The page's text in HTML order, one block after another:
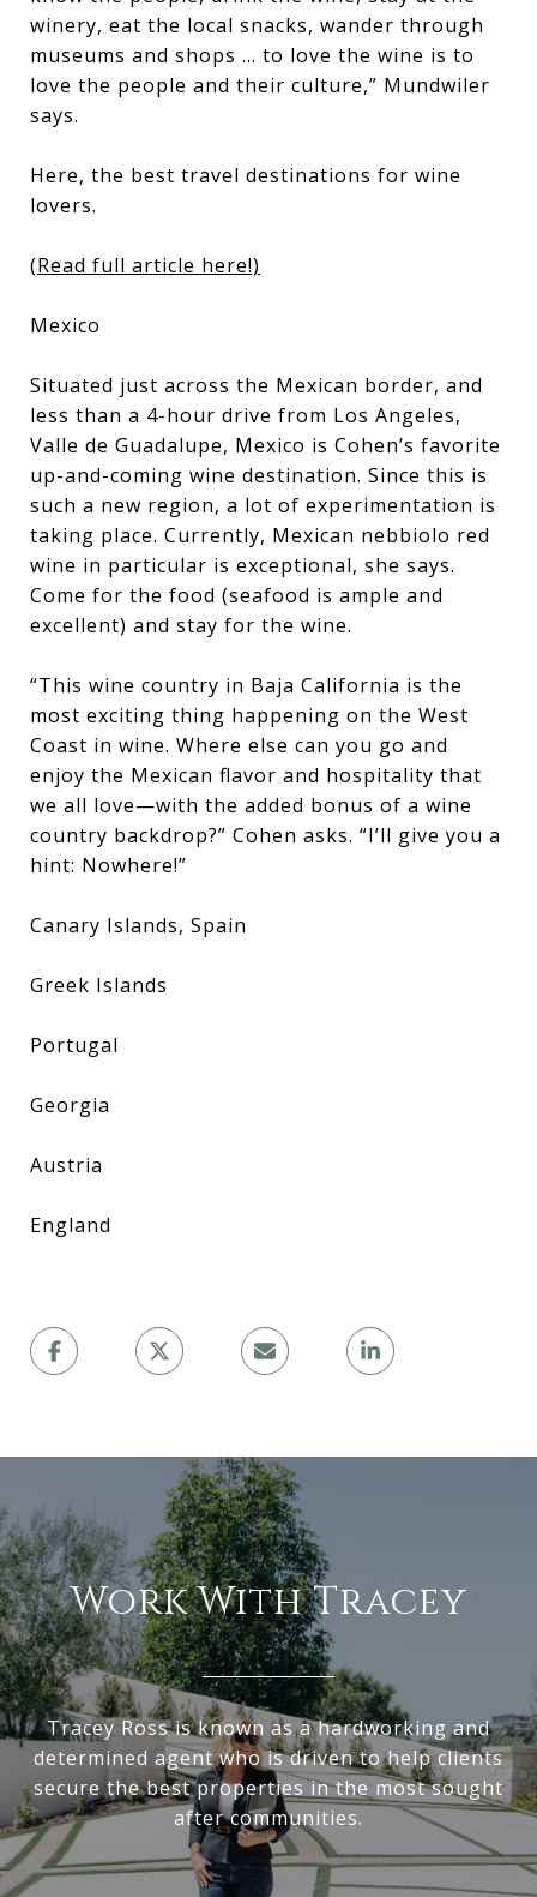
winery, eat the local snacks, wander through
museums and shops ... to love the wine is to
love the people and their culture,” Mundwiler
says.
Here, the best travel destinations for wine
lovers.
(Read full article here!)
Mexico
Situated just across the Mexican border, and
less than a 4-hour drive from Los Angeles,
Valle de Guadalupe, Mexico is Cohen’s favorite
up-and-coming wine destination. Since this is
such a new region, a lot of experimentation is
taking place. Currently, Mexican nebbiolo red
wine in particular is exceptional, she says.
Come for the food (seafood is ample and
excellent) and stay for the wine.
“This wine country in Baja California is the
most exciting thing happening on the West
Coast in wine. Where else can you go and
enjoy the Mexican flavor and hospitality that
we all love—with the added bonus of a wine
country backdrop?” Cohen asks. “I’ll give you a
hint: Nowhere!”
Canary Islands, Spain
Greek Islands
Portugal
Georgia
Austria
England
Work With Tracey
Tracey Ross is known as a hardworking and
determined agent who is driven to help clients
secure the best properties in the most sought
after communities.